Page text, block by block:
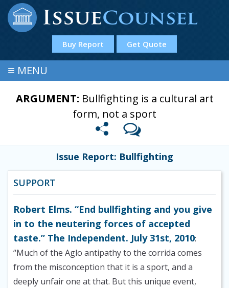
Buy Report Get Quote
≡ MENU
ARGUMENT: Bullfighting is a cultural art
form, not a sport
Issue Report: Bullfighting
SUPPORT
Robert Elms. “End bullfighting and you give
in to the neutering forces of accepted
taste.” The Independent. July 31st, 2010:
“Much of the Aglo antipathy to the corrida comes
from the misconception that it is a sport, and a
deeply unfair one at that. But this unique event,